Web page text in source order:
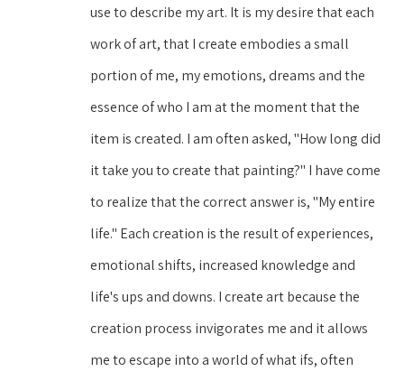
use to describe my art. It is my desire that each
work of art, that I create embodies a small
portion of me, my emotions, dreams and the
essence of who I am at the moment that the
item is created. I am often asked, "How long did
it take you to create that painting?" I have come
to realize that the correct answer is, "My entire
life." Each creation is the result of experiences,
emotional shifts, increased knowledge and
life's ups and downs. I create art because the
creation process invigorates me and it allows
me to escape into a world of what ifs, often